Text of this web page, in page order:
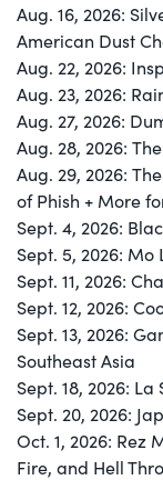
Aug. 16, 2026:
American Dust
Aug. 22, 2026:
Aug. 23, 2026:
Aug. 27, 2026:
Aug. 28, 2026:
Aug. 29, 2026:
of Phish + More
Sept. 4, 2026:
Sept. 5, 2026:
Sept. 11, 2026:
Sept. 12, 2026:
Sept. 13, 2026:
Southeast Asia
Sept. 18, 2026:
Sept. 20, 2026:
Oct. 1, 2026: Rez
Fire, and Hell